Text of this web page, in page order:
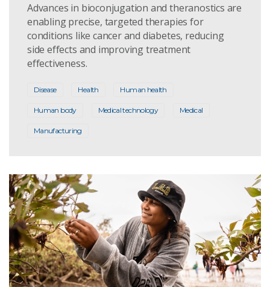
Advances in bioconjugation and theranostics are
enabling precise, targeted therapies for
conditions like cancer and diabetes, reducing
side effects and improving treatment
effectiveness.
Disease Health Human health
Human body Medical technology Medical
Manufacturing